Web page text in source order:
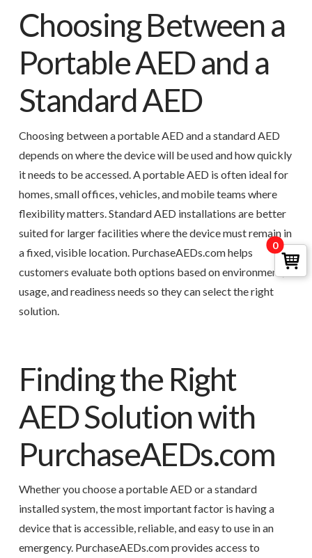
Choosing Between a
Portable AED and a
Standard AED
Choosing between a portable AED and a standard AED
depends on where the device will be used and how quickly
it needs to be accessed. A portable AED is often ideal for
homes, small offices, vehicles, and mobile teams where
flexibility matters. Standard AED installations are better
suited for larger facilities where the device must remain in
a fixed, visible location. PurchaseAEDs.com helps
customers evaluate both options based on environment,
usage, and readiness needs so they can select the right
solution.
Finding the Right
AED Solution with
PurchaseAEDs.com
Whether you choose a portable AED or a standard
installed system, the most important factor is having a
device that is accessible, reliable, and easy to use in an
emergency. PurchaseAEDs.com provides access to
0